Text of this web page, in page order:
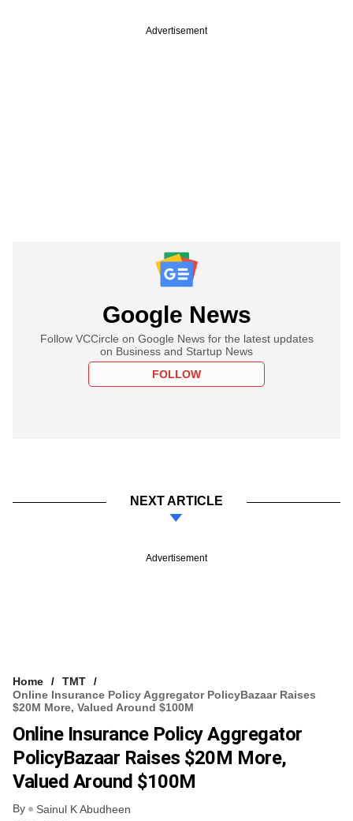
Advertisement
Google News
Follow VCCircle on Google News for the latest updates
on Business and Startup News
FOLLOW
NEXT ARTICLE
Advertisement
Home
TMT
Online Insurance Policy Aggregator PolicyBazaar Raises
$20M More, Valued Around $100M
Online Insurance Policy Aggregator
PolicyBazaar Raises $20M More,
Valued Around $100M
By Sainul K Abudheen